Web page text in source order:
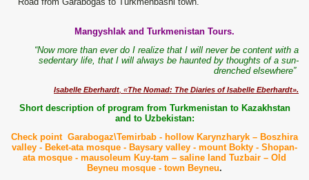
Mangyshlak and Turkmenistan Tours.
“Now more than ever do I realize that I will never be content with a
sedentary life, that I will always be haunted by thoughts of a sun-
drenched elsewhere”
Isabelle Eberhardt , «The Nomad: The Diaries of Isabelle Eberhardt».
Short description of program from Turkmenistan to Kazakhstan
and to Uzbekistan:
Check point Garabogaz\Temirbab - hollow Karynzharyk – Boszhira
valley - Beket-ata mosque - Baysary valley - mount Bokty - Shopan-
ata mosque - mausoleum Kuy-tam – saline land Tuzbair – Old
Beyneu mosque - town Beyneu.